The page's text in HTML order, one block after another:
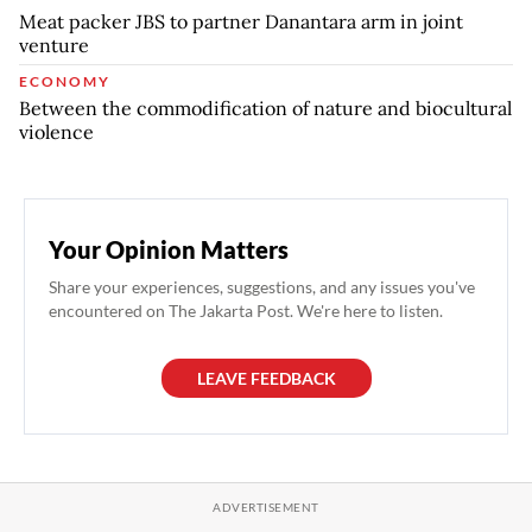
Meat packer JBS to partner Danantara arm in joint
venture
ECONOMY
Between the commodification of nature and biocultural
violence
Your Opinion Matters
Share your experiences, suggestions, and any issues you've
encountered on The Jakarta Post. We're here to listen.
LEAVE FEEDBACK